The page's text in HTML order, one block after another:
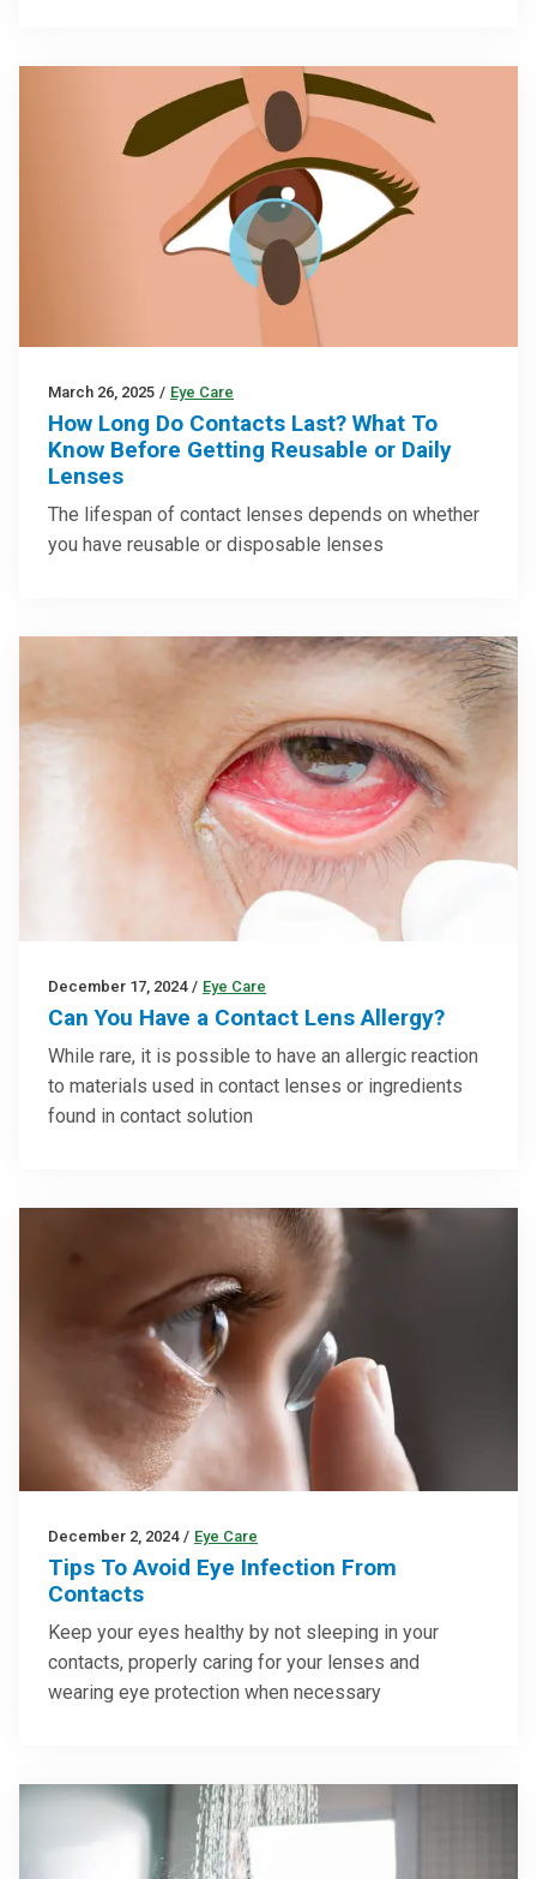
March 26, 2025 / Eye Care
How Long Do Contacts Last? What To
Know Before Getting Reusable or Daily
Lenses
The lifespan of contact lenses depends on whether
you have reusable or disposable lenses
December 17, 2024 / Eye Care
Can You Have a Contact Lens Allergy?
While rare, it is possible to have an allergic reaction
to materials used in contact lenses or ingredients
found in contact solution
December 2, 2024 / Eye Care
Tips To Avoid Eye Infection From
Contacts
Keep your eyes healthy by not sleeping in your
contacts, properly caring for your lenses and
wearing eye protection when necessary